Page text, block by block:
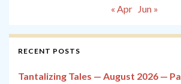
« Apr
Jun »
RECENT POSTS
Tantalizing Tales — August 2026 —